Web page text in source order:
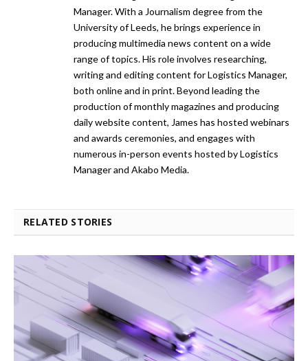
Manager. With a Journalism degree from the
University of Leeds, he brings experience in
producing multimedia news content on a wide
range of topics. His role involves researching,
writing and editing content for Logistics Manager,
both online and in print. Beyond leading the
production of monthly magazines and producing
daily website content, James has hosted webinars
and awards ceremonies, and engages with
numerous in-person events hosted by Logistics
Manager and Akabo Media.
RELATED STORIES